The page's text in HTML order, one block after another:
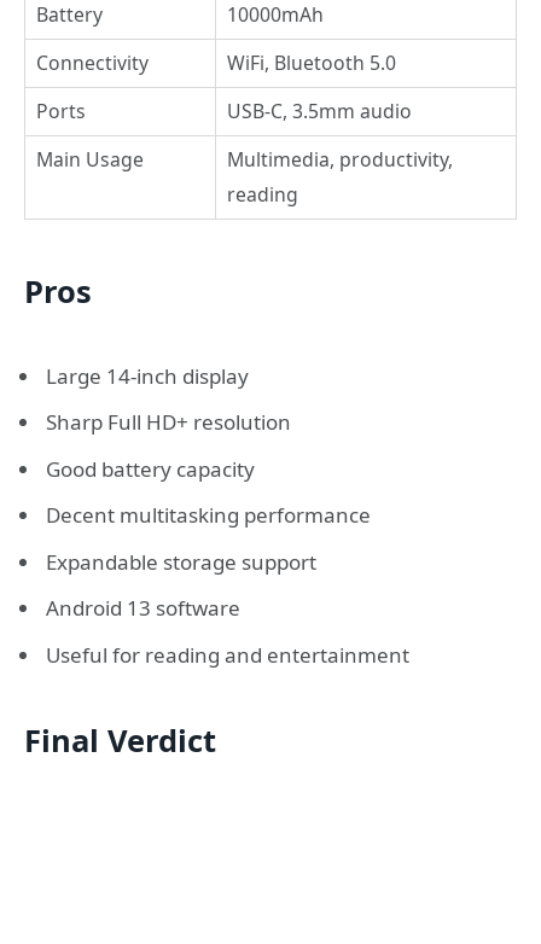
Battery
10000mAh
Connectivity
WiFi, Bluetooth 5.0
Ports
USB-C, 3.5mm audio
Main Usage
Multimedia, productivity,
reading
Pros
Large 14-inch display
Sharp Full HD+ resolution
Good battery capacity
Decent multitasking performance
Expandable storage support
Android 13 software
Useful for reading and entertainment
Final Verdict